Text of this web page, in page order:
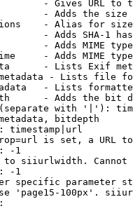
- Gives URL to
- Adds the
- Alias for size
- Adds SHA-1
- Adds MIME
- Adds MIME
- Lists Exif
- Lists file
- Lists
- Adds the bit
with '|'):
bitdepth
timestamp|url
is set, a URL
-1
siiurlwidth. Cannot
-1
specific parameter
'page15-100px'.